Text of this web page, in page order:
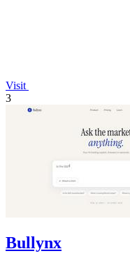
Visit
3
Bullynx